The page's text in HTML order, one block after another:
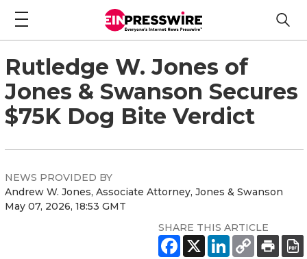
Rutledge W. Jones of
Jones & Swanson Secures
$75K Dog Bite Verdict
NEWS PROVIDED BY
Andrew W. Jones, Associate Attorney, Jones & Swanson
May 07, 2026, 18:53 GMT
SHARE THIS ARTICLE